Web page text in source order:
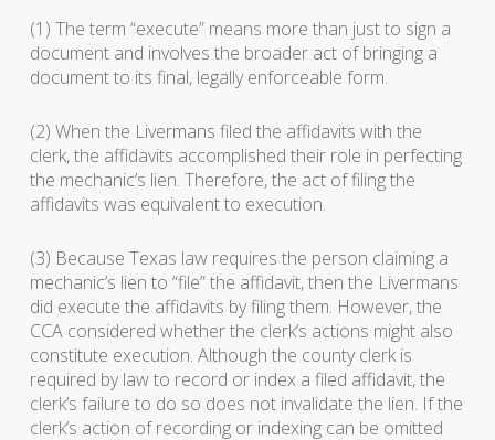
(1) The term “execute” means more than just to sign a
document and involves the broader act of bringing a
document to its final, legally enforceable form.
(2) When the Livermans filed the affidavits with the
clerk, the affidavits accomplished their role in perfecting
the mechanic’s lien. Therefore, the act of filing the
affidavits was equivalent to execution.
(3) Because Texas law requires the person claiming a
mechanic’s lien to “file” the affidavit, then the Livermans
did execute the affidavits by filing them. However, the
CCA considered whether the clerk’s actions might also
constitute execution. Although the county clerk is
required by law to record or index a filed affidavit, the
clerk’s failure to do so does not invalidate the lien. If the
clerk’s action of recording or indexing can be omitted